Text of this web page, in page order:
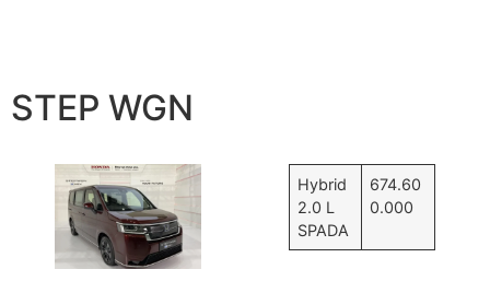
STEP WGN
Hybrid
2.0 L
SPADA
674.60
0.000